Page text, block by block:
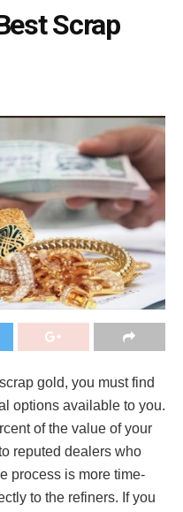
Scrap
gold, you must find
options available to you.
of the value of your
reputed dealers who
process is more time-
to the refiners. If you